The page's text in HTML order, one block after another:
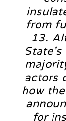
from
13.
actors
how
for